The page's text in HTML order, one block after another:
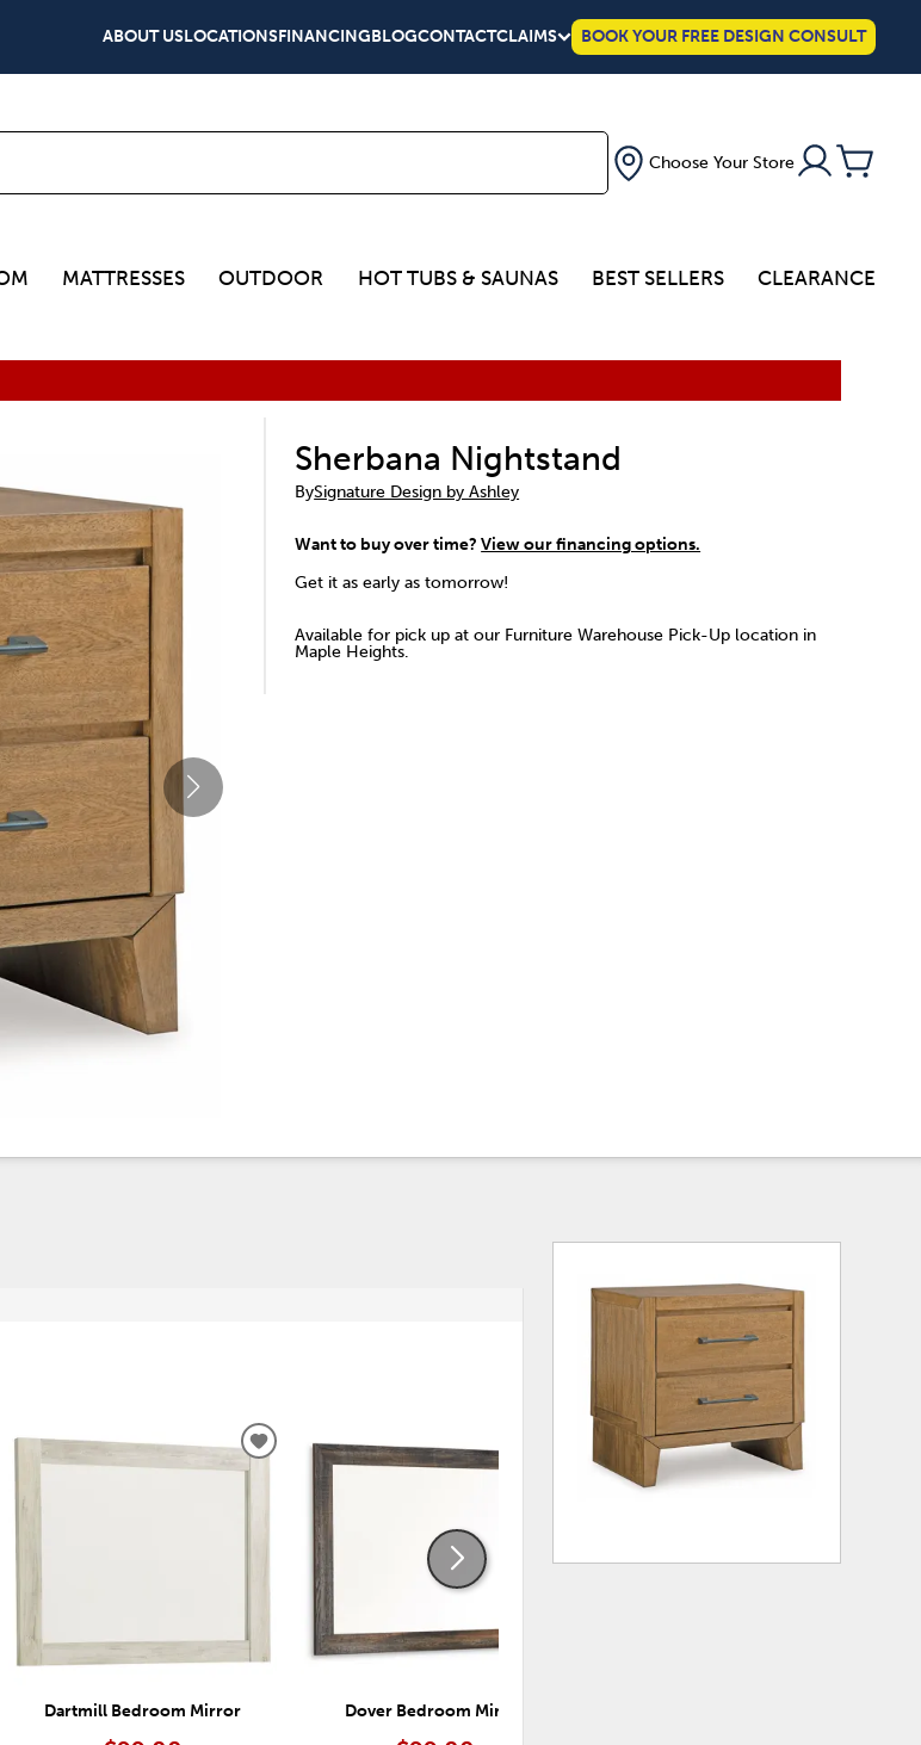
ABOUT USLOCATIONSFINANCINGBLOGCONTACTCLAIMS BOOK YOUR FREE DESIGN CONSULT
Choose Your Store
MATTRESSES OUTDOOR HOT TUBS & SAUNAS BEST SELLERS CLEARANCE
Sherbana Nightstand
BySignature Design by Ashley
Want to buy over time?View our financing options.
Get it as early as tomorrow!
Available for pick up at our Furniture Warehouse Pick-Up location in
Maple Heights.
Dartmill Bedroom Mirror
ADD
WISHLIST
Dover Bedroom Mirror